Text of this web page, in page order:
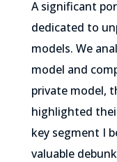
A significant
dedicated to
models. We
model and
private model,
highlighted
key segment I
valuable